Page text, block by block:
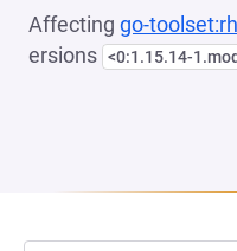
Affecting go-
ersions <0:1.15.14-